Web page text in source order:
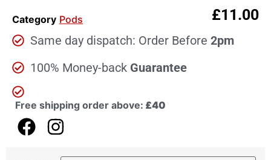
Category Pods £11.00
Same day dispatch: Order Before 2pm
100% Money-back Guarantee
Free shipping order above: £40